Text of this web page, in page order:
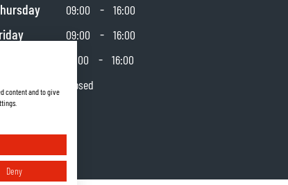
09:00 - 16:00
09:00 - 16:00
10:00 - 16:00
Closed
content and to give
Deny